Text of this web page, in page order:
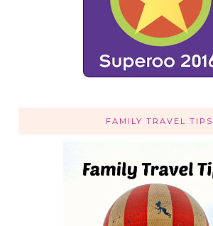
FAMILY TRAVEL TIPS